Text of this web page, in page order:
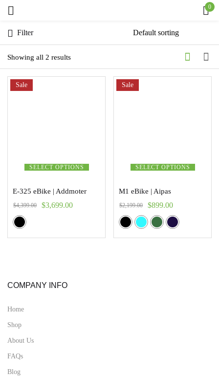
0
Showing all 2 results
Filter
SELECT OPTIONS
Sale
E-325 eBike | Addmoter
$4,399.00 $3,699.00
SELECT OPTIONS
Sale
M1 eBike | Aipas
$2,199.00 $899.00
COMPANY INFO
Home
Shop
About Us
FAQs
Blog